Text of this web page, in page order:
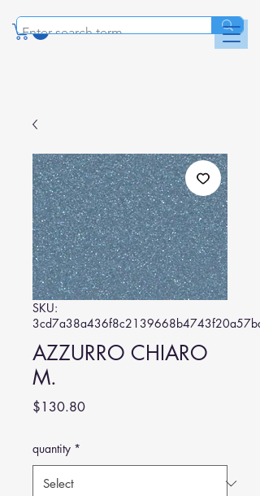
SKU:
AZZURRO CHIARO
M.
$130.80Price
quantity *